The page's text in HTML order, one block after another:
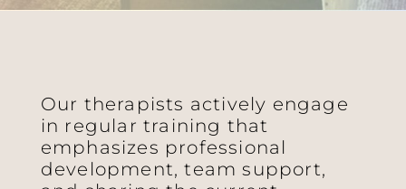
Our therapists actively engage
in regular training that
emphasizes professional
development, team support,